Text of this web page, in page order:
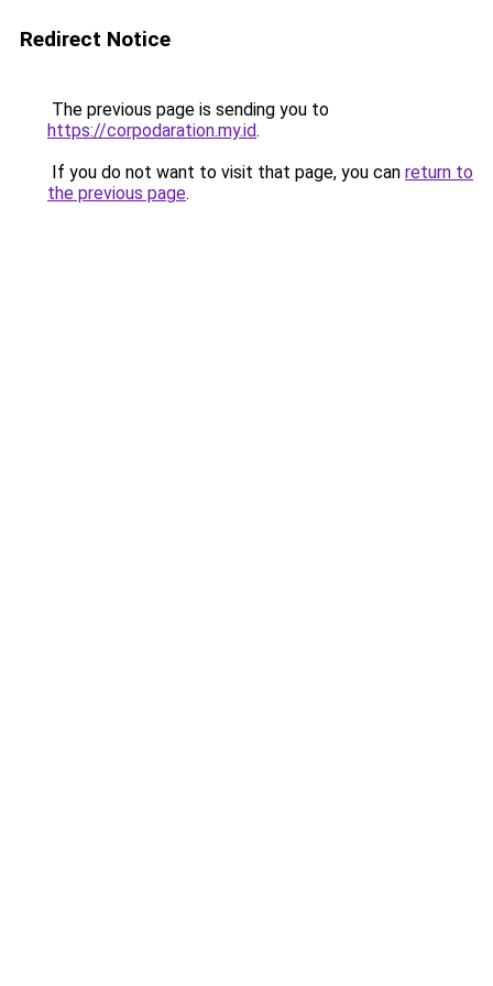
Redirect Notice
The previous page is sending you to
https://corpodaration.my.id.
If you do not want to visit that page, you can return to
the previous page.